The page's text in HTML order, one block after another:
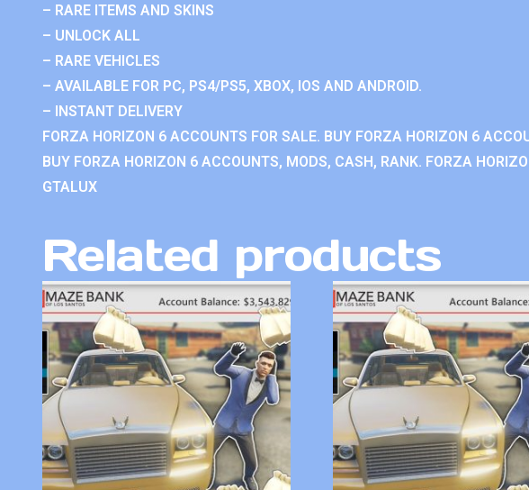
– RARE ITEMS AND SKINS
– UNLOCK ALL
– RARE VEHICLES
– AVAILABLE FOR PC, PS4/PS5, XBOX, IOS AND ANDROID.
– INSTANT DELIVERY
FORZA HORIZON 6 ACCOUNTS FOR SALE. BUY FORZA HORIZON 6
BUY FORZA HORIZON 6 ACCOUNTS, MODS, CASH, RANK. FORZA
GTALUX
Related products